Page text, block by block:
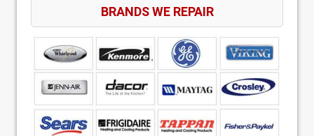
BRANDS WE REPAIR